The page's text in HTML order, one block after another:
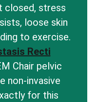
closed, stress
loose skin
to exercise.
Recti
Chair pelvic
non-invasive
for this